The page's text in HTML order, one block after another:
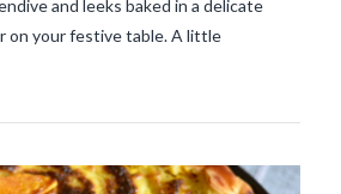
and leeks baked in a delicate
on your festive table. A little